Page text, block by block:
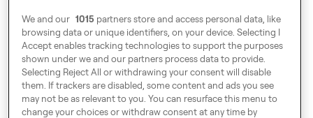
Great Suffolk Street,
London SE1 0BS
Around Europe
We and our 1015partners store and access personal data, like
browsing data or unique identifiers, on your device. Selecting I
Accept enables tracking technologies to support the purposes
shown under we and our partners process data to provide.
Selecting Reject All or withdrawing your consent will disable
them. If trackers are disabled, some content and ads you see
may not be as relevant to you. You can resurface this menu to
change your choices or withdraw consent at any time by